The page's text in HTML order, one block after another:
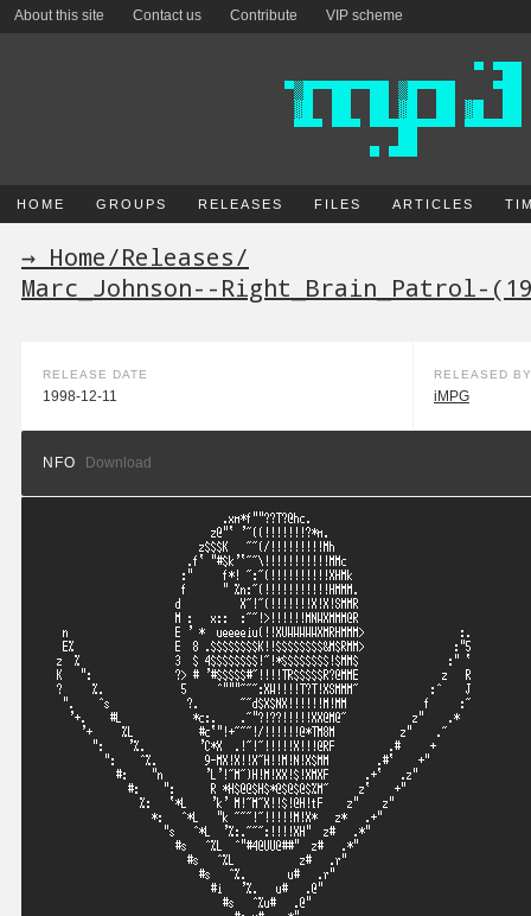
About this site Contact us Contribute VIP scheme
HOME GROUPS RELEASES FILES ARTICLES
→ Home/Releases/
Marc_Johnson--Right_Brain_Patrol-
RELEASE DATE
1998-12-11
RELEASED BY
iMPG
NFO Download